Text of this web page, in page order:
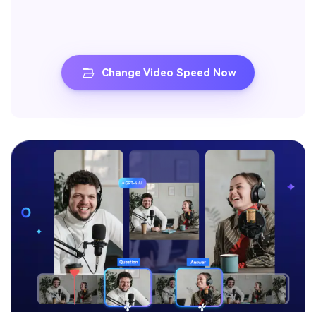
Change Video Speed Now